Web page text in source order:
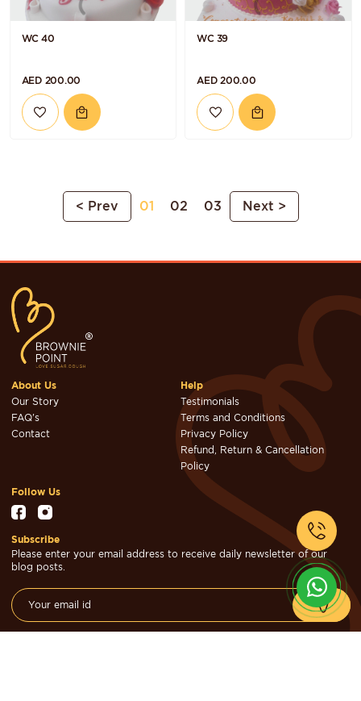
WC 40
AED 200.00
WC 39
AED 200.00
< Prev 01 02 03 Next >
About Us
Our Story
FAQ's
Contact
Help
Testimonials
Terms and Conditions
Privacy Policy
Refund, Return & Cancellation
Policy
Follow Us
Subscribe
Please enter your email address to receive daily newsletter of our
blog posts.